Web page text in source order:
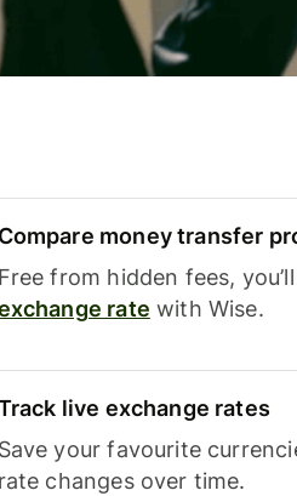
Compare money transfer
Free from hidden fees,
rate with Wise.
live exchange rates
Save your favourite
rate changes over time.